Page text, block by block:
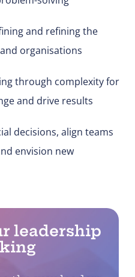
and refining the
organisations
through complexity for
and drive results
decisions, align teams
envision new
leadership